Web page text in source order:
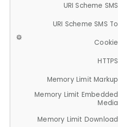
URI Scheme SMS
URI Scheme SMS To
Cookie
HTTPS
Memory Limit Markup
Memory Limit Embedded
Media
Memory Limit Download